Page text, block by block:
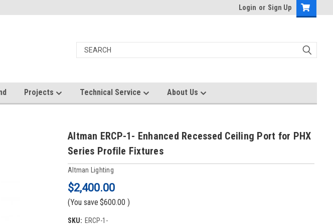
Login or Sign Up
Projects Technical Service About Us
Altman ERCP-1- Enhanced Recessed Ceiling Port for PHX
Series Profile Fixtures
Altman Lighting
$2,400.00
(You save $600.00 )
SKU: ERCP-1-